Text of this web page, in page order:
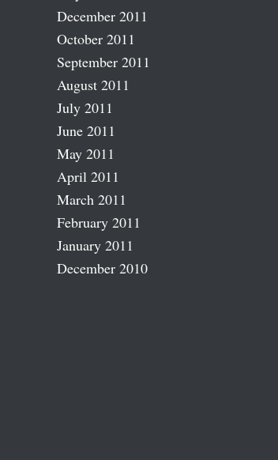
December 2011
October 2011
September 2011
August 2011
July 2011
June 2011
May 2011
April 2011
March 2011
February 2011
January 2011
December 2010